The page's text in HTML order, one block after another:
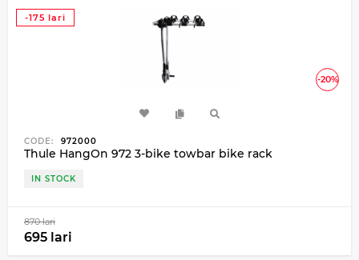
-20%
-175 lari
CODE: 972000
Thule HangOn 972 3-bike towbar bike rack
IN STOCK
870 lari
695 lari